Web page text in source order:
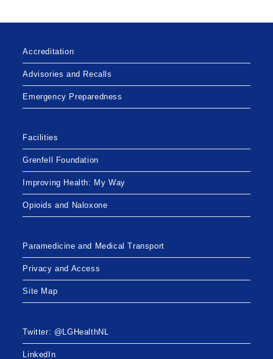
Accreditation
Advisories and Recalls
Emergency Preparedness
Facilities
Grenfell Foundation
Improving Health: My Way
Opioids and Naloxone
Paramedicine and Medical Transport
Privacy and Access
Site Map
Twitter: @LGHealthNL
LinkedIn